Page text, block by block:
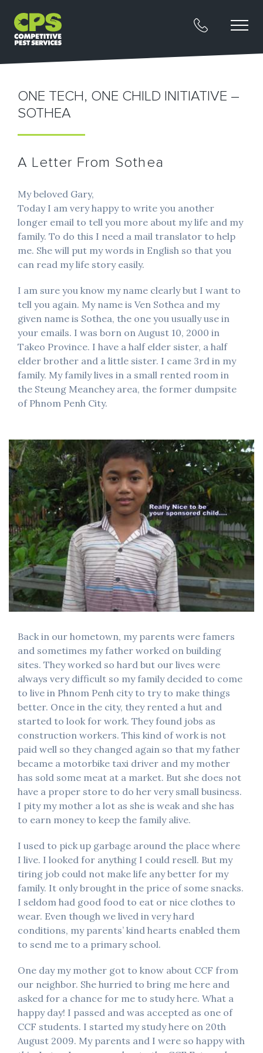
ONE TECH, ONE CHILD INITIATIVE –
SOTHEA
A Letter From Sothea
My beloved Gary,
Today I am very happy to write you another
longer email to tell you more about my life and my
family. To do this I need a mail translator to help
me. She will put my words in English so that you
can read my life story easily.
I am sure you know my name clearly but I want to
tell you again. My name is Ven Sothea and my
given name is Sothea, the one you usually use in
your emails. I was born on August 10, 2000 in
Takeo Province. I have a half elder sister, a half
elder brother and a little sister. I came 3rd in my
family. My family lives in a small rented room in
the Steung Meanchey area, the former dumpsite
of Phnom Penh City.
Back in our hometown, my parents were famers
and sometimes my father worked on building
sites. They worked so hard but our lives were
always very difficult so my family decided to come
to live in Phnom Penh city to try to make things
better. Once in the city, they rented a hut and
started to look for work. They found jobs as
construction workers. This kind of work is not
paid well so they changed again so that my father
became a motorbike taxi driver and my mother
has sold some meat at a market. But she does not
have a proper store to do her very small business.
I pity my mother a lot as she is weak and she has
to earn money to keep the family alive.
I used to pick up garbage around the place where
I live. I looked for anything I could resell. But my
tiring job could not make life any better for my
family. It only brought in the price of some snacks.
I seldom had good food to eat or nice clothes to
wear. Even though we lived in very hard
conditions, my parents’ kind hearts enabled them
to send me to a primary school.
One day my mother got to know about CCF from
our neighbor. She hurried to bring me here and
asked for a chance for me to study here. What a
happy day! I passed and was accepted as one of
CCF students. I started my study here on 20th
August 2009. My parents and I were so happy with